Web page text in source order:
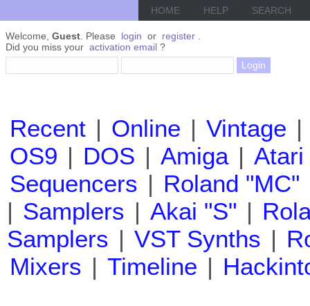
HOME HELP SEARCH
Welcome, Guest . Please login or register
Did you miss your activation email ?
Recent | Online | Vintage |
OS9 | DOS | Amiga | Atari
Sequencers | Roland "MC"
| Samplers | Akai "S" |
Samplers | VST Synths |
Mixers | Timeline |